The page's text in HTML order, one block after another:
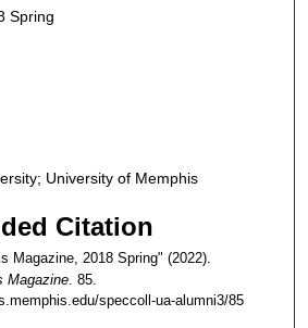
Spring
University of Memphis
Citation
Magazine, 2018 Spring" (2022).
Magazine. 85.
speccoll-ua-alumni3/85